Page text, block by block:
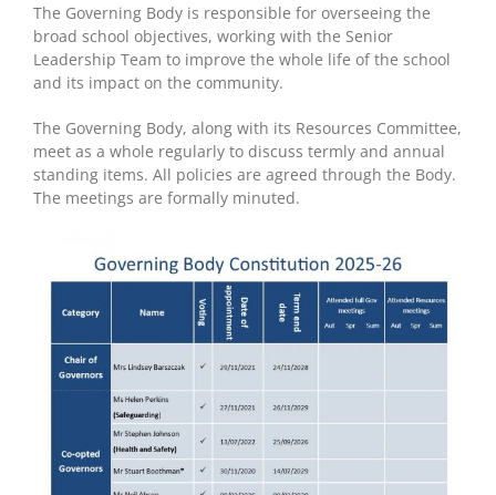
The Governing Body is responsible for overseeing the
broad school objectives, working with the Senior
Leadership Team to improve the whole life of the school
and its impact on the community.
The Governing Body, along with its Resources Committee,
meet as a whole regularly to discuss termly and annual
standing items. All policies are agreed through the Body.
The meetings are formally minuted.